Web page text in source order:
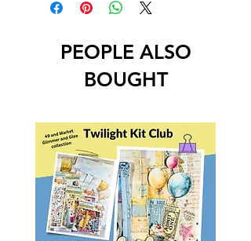
PEOPLE ALSO
BOUGHT